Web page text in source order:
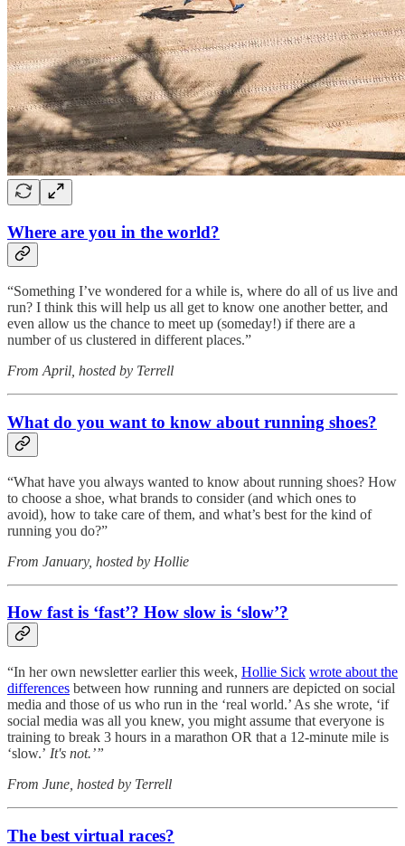
Where are you in the world?
“Something I’ve wondered for a while is, where do all of us live and
run? I think this will help us all get to know one another better, and
even allow us the chance to meet up (someday!) if there are a
number of us clustered in different places.”
From April, hosted by Terrell
What do you want to know about running shoes?
“What have you always wanted to know about running shoes? How
to choose a shoe, what brands to consider (and which ones to
avoid), how to take care of them, and what’s best for the kind of
running you do?”
From January, hosted by Hollie
How fast is ‘fast’? How slow is ‘slow’?
“In her own newsletter earlier this week, Hollie Sick wrote about the
differences between how running and runners are depicted on social
media and those of us who run in the ‘real world.’ As she wrote, ‘if
social media was all you knew, you might assume that everyone is
training to break 3 hours in a marathon OR that a 12-minute mile is
‘slow.’ It's not.’”
From June, hosted by Terrell
The best virtual races?